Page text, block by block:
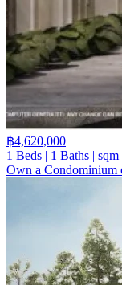
฿4,620,000
1 Beds | 1 Baths | sqm
Own a Condominium